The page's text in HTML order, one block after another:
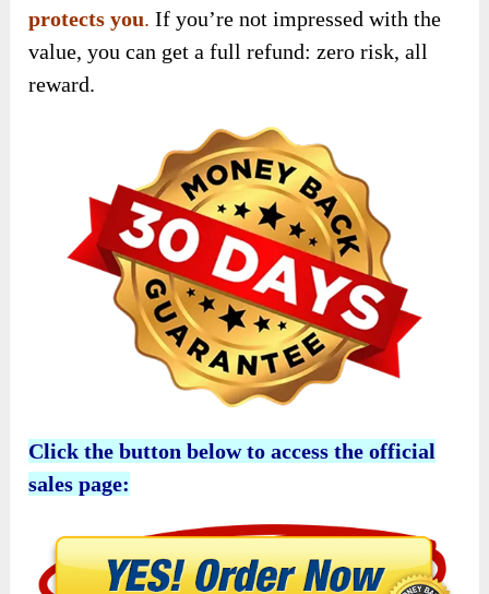
protects you. If you’re not impressed with the
value, you can get a full refund: zero risk, all
reward.
Click the button below to access the official
sales page: